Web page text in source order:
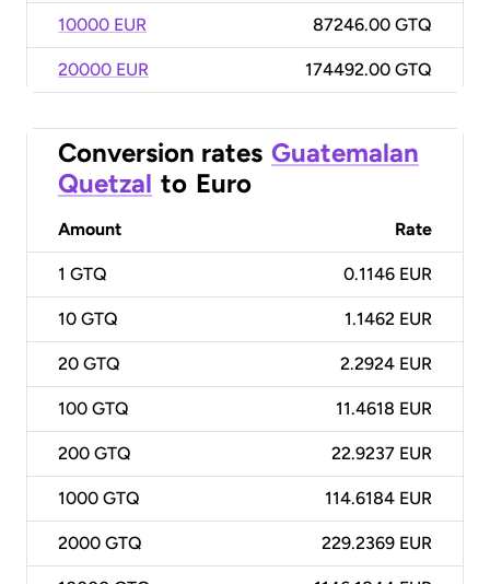
10000 EUR 87246.00 GTQ
20000 EUR 174492.00 GTQ
Conversion rates Guatemalan
Quetzal to Euro
Amount Rate
1 GTQ 0.1146 EUR
10 GTQ 1.1462 EUR
20 GTQ 2.2924 EUR
100 GTQ 11.4618 EUR
200 GTQ 22.9237 EUR
1000 GTQ 114.6184 EUR
2000 GTQ 229.2369 EUR